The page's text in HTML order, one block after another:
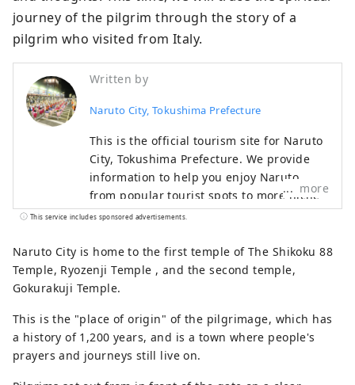
journey of the pilgrim through the story of a
pilgrim who visited from Italy.
Written by
Naruto City, Tokushima Prefecture
This is the official tourism site for Naruto
City, Tokushima Prefecture. We provide
information to help you enjoy Naruto,
from popular tourist spots to more niche
information! 🌊This is what Naruto City is
is connected to the Kansai region🚙 by
the Onaruto Bridge and the Akashi Kaikyo
Bridge. Enjoy nature with the sea🌊 and
spots, including the Naruto whirlpools,
one of the world's three largest tidal
currents, the Awa Odori dance, and the
more
This service includes sponsored advertisements.
Naruto City is home to the first temple of The Shikoku 88
Temple, Ryozenji Temple , and the second temple,
Gokurakuji Temple.
This is the "place of origin" of the pilgrimage, which has
a history of 1,200 years, and is a town where people's
prayers and journeys still live on.